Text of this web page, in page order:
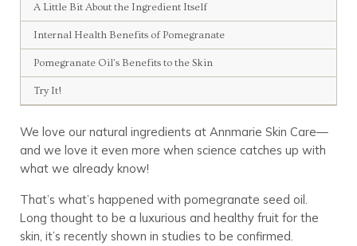
A Little Bit About the Ingredient Itself
Internal Health Benefits of Pomegranate
Pomegranate Oil’s Benefits to the Skin
Try It!
We love our natural ingredients at Annmarie Skin Care—
and we love it even more when science catches up with
what we already know!
That’s what’s happened with pomegranate seed oil.
Long thought to be a luxurious and healthy fruit for the
skin, it’s recently shown in studies to be confirmed.